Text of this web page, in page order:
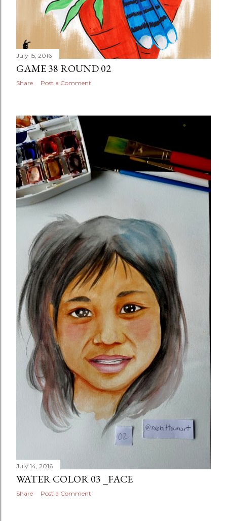
July 15, 2016
GAME 38 ROUND 02
Share Post a Comment
July 14, 2016
WATER COLOR 03 _FACE
Share Post a Comment